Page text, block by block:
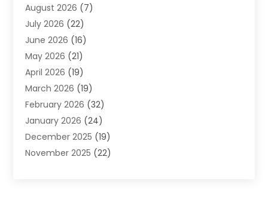
Animal Hospitals
Appliance Repair
Aprons(2)
Aquarium Shop
Archives(1)
Art And Design(7)
Art Galleries(2)
Art School(3)
Art Supply Store (4)
Arts And Entertainment
August 2026 (7)
July 2026 (22)
June 2026 (16)
May 2026 (21)
April 2026 (19)
March 2026 (19)
February 2026 (32)
January 2026 (24)
December 2025 (19)
November 2025 (22)